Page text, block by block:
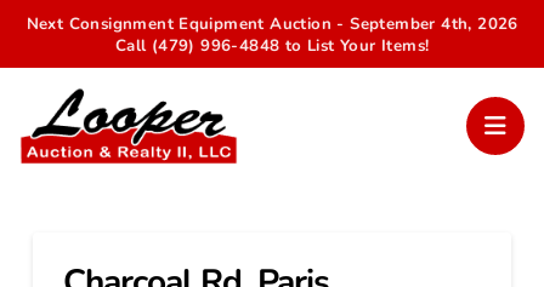
Next Consignment Equipment Auction - September 4th, 2026
Call (479) 996-4848 to List Your Items!